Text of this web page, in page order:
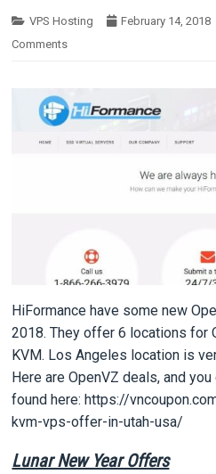
VPS Hosting February 14, 2018
Comments
HiFormance have some new
2018. They offer 6 locations for
KVM. Los Angeles location is
Here are OpenVZ deals, and
found here: https://
kvm-vps-offer-in-utah-usa/
Lunar New Year Offers